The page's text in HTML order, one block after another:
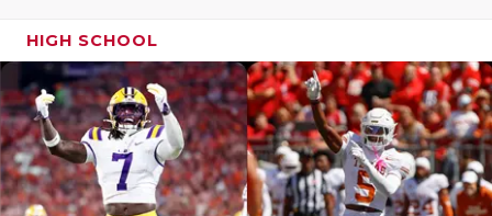
HIGH SCHOOL